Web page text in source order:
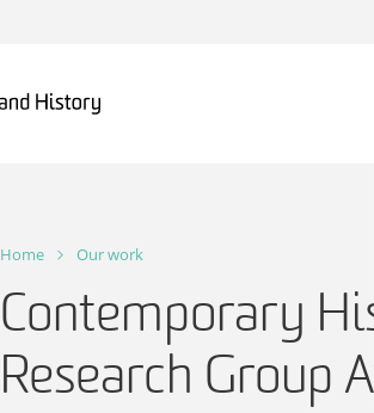
Home Our work
Contemporary
Research Group